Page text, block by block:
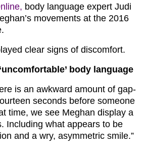
body language expert Judi
movements at the 2016
clear signs of discomfort.
body language
is an awkward amount of gap-
seconds before someone
time, we see Meghan display a
Including what appears to be
and a wry, asymmetric smile.”